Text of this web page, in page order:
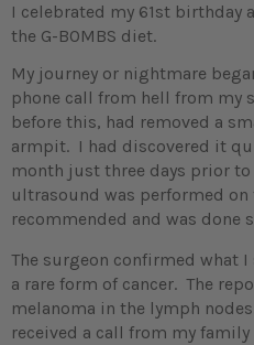
I celebrated my 61st birthday
the G-BOMBS diet.
My journey or nightmare
phone call from hell from my
before this, had removed a
armpit. I had discovered it
month just three days prior
ultrasound was performed
recommended and was done
The surgeon confirmed what
a rare form of cancer. The
melanoma in the lymph
received a call from my